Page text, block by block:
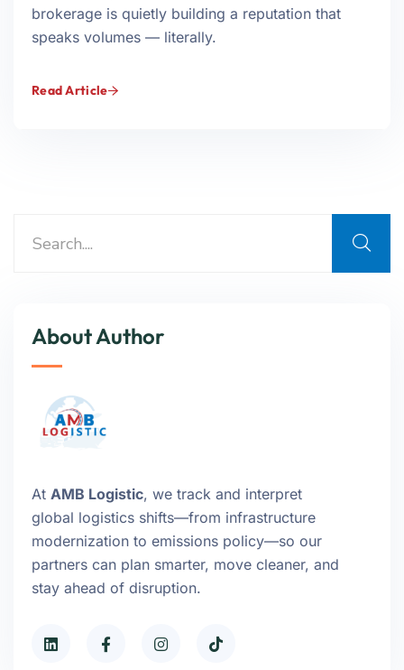
brokerage is quietly building a reputation that
speaks volumes — literally.
Read Article
About Author
At AMB Logistic, we track and interpret
global logistics shifts—from infrastructure
modernization to emissions policy—so our
partners can plan smarter, move cleaner, and
stay ahead of disruption.